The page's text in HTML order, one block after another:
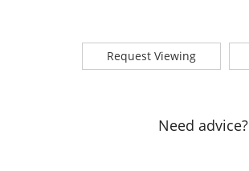
Request Viewing
Need advice?